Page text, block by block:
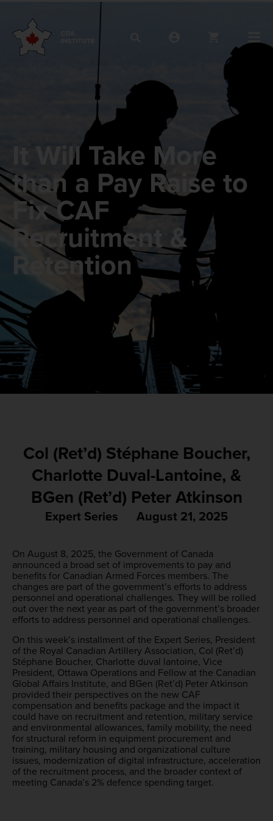
It Will Take More
than a Pay Raise to
Fix CAF
Recruitment &
Retention
Col (Ret’d) Stéphane Boucher,
Charlotte Duval-Lantoine, &
BGen (Ret’d) Peter Atkinson
Expert Series August 21, 2025
On August 8, 2025, the Government of Canada
announced a broad set of improvements to pay and
benefits for Canadian Armed Forces members. The
changes are part of the government’s efforts to address
personnel and operational challenges. They will be rolled
out over the next year as part of the government’s broader
efforts to address personnel and operational challenges.
On this week’s installment of the Expert Series, President
of the Royal Canadian Artillery Association, Col (Ret’d)
Stéphane Boucher, Charlotte duval lantoine, Vice
President, Ottawa Operations and Fellow at the Canadian
Global Affairs Institute, and BGen (Ret’d) Peter Atkinson
provided their perspectives on the new CAF
compensation and benefits package and the impact it
could have on recruitment and retention, military service
and environmental allowances, family mobility, the need
for structural reform in equipment procurement and
training, military housing and organizational culture
issues, modernization of digital infrastructure, acceleration
of the recruitment process, and the broader context of
meeting Canada’s 2% defence spending target.